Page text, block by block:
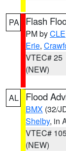
PA Flash
PM byCLE
Erie,
VTEC# 25
(NEW)
AL Flood
BMX (32/
Shelby, in
VTEC#
(NEW)